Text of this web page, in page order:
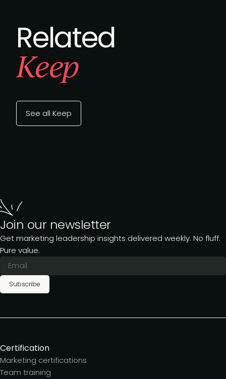
Related
Keep
See all Keep
Join our newsletter
Get marketing leadership insights delivered weekly. No fluff.
Pure value.
Subscribe
Certification
Marketing certifications
Team training